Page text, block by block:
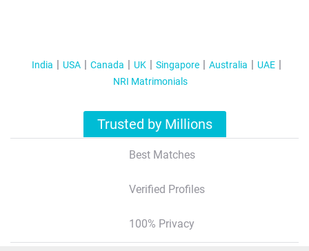
India USA Canada UK Singapore Australia
UAE
NRI Matrimonials
Trusted by Millions
Best Matches
Verified Profiles
100% Privacy